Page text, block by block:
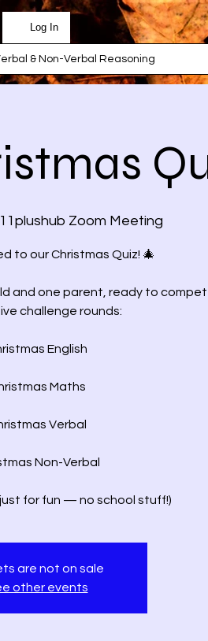
Log In
& Non-Verbal Reasoning
11plushub Zoom Meeting
to our Christmas Quiz! 🎄
and one parent, ready to
challenge rounds:
English
Maths
Verbal
Non-Verbal
for fun — no school stuff!)
are not on sale
other events